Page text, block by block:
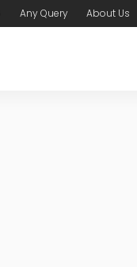
Any Query About Us